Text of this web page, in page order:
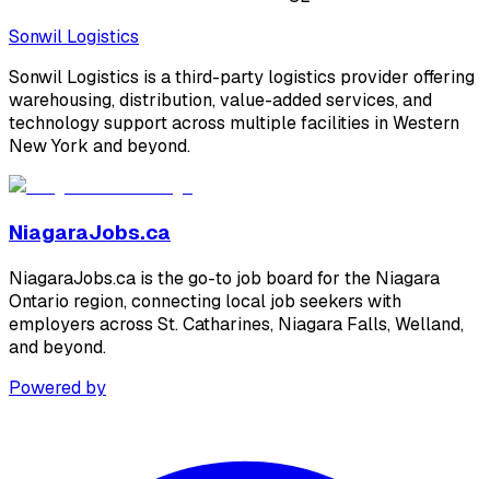
Sonwil Logistics
Sonwil Logistics is a third-party logistics provider offering
warehousing, distribution, value-added services, and
technology support across multiple facilities in Western
New York and beyond.
NiagaraJobs.ca
NiagaraJobs.ca is the go-to job board for the Niagara
Ontario region, connecting local job seekers with
employers across St. Catharines, Niagara Falls, Welland,
and beyond.
Powered by